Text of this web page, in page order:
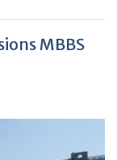
MBBS